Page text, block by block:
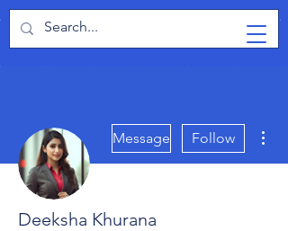
TabletPCReview
Message Follow
Deeksha Khurana